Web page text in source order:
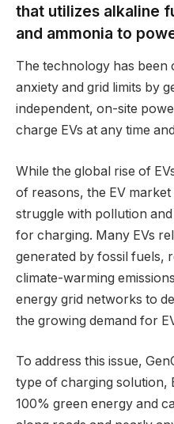
that utilizes alkaline
and ammonia to
The technology has been
anxiety and grid limits by
independent, on-site
charge EVs at any time
While the global rise of
of reasons, the EV
struggle with pollution
for charging. Many EVs
generated by fossil fuels,
climate-warming
energy grid networks to
the growing demand for
To address this issue,
type of charging solution,
100% green energy and